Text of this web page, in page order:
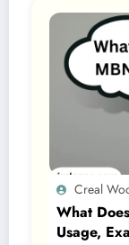
Creal
What
Usage,